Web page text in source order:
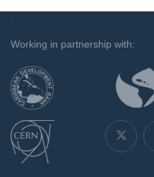
`
Working in partnership with: